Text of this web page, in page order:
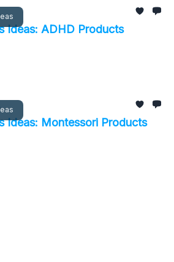
Ideas: ADHD Products
Ideas: Montessori Products